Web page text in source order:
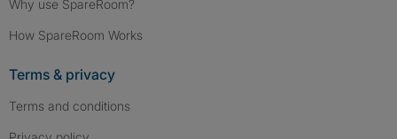
Why use SpareRoom?
How SpareRoom Works
Terms & privacy
Terms and conditions